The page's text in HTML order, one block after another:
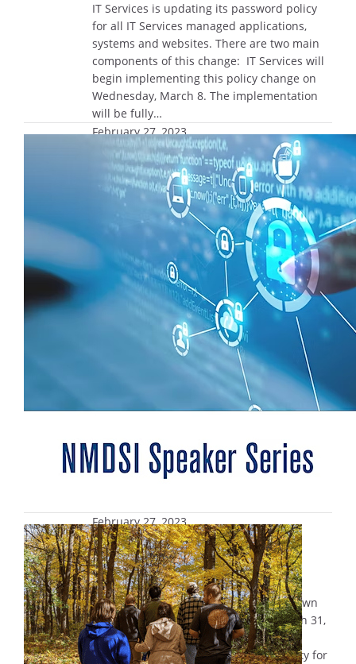
IT Services is updating its password policy
for all IT Services managed applications,
systems and websites. There are two main
components of this change: IT Services will
begin implementing this policy change on
Wednesday, March 8. The implementation
will be fully…
February 27, 2023
NMDSI Speaker Series: ‘Data Science:
It Takes a Village,’ March 20
Join the Northwestern Mutual Data Science
Institute on Monday, March 20, from 1 p.m.
to 2 p.m. for its next virtual speaker series
event, “Data Science: It Takes a Village.” The
NMDSI will welcome three leaders from
Northwestern Mutual’s Data Science and
Analytics Program Management Office who
will share how they navigate partnering with
February 27, 2023
Marquette Experience (MUEX)
Retreat open for registration
Registration is open for the annual
Marquette Experience Retreat, also known
as MUEX, which runs from Friday, March 31,
through Sunday, April 2. This classic
Marquette retreat offers the opportunity for